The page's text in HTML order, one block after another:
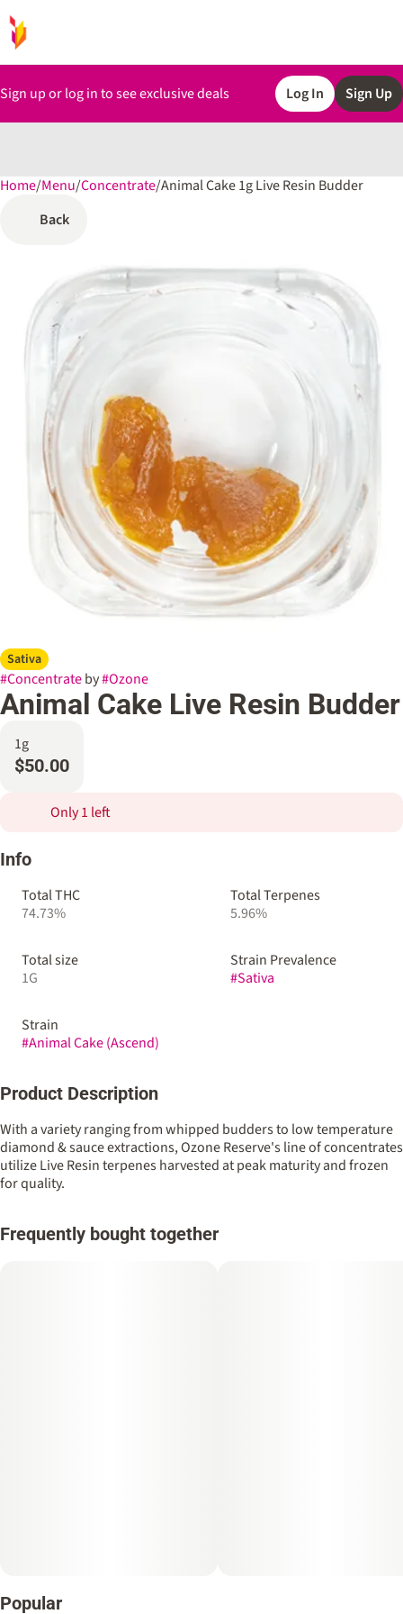
Sign up or log in to see exclusive deals Log In Sign Up
Home/Menu/Concentrate/Animal Cake 1g Live Resin Budder
Back
Sativa
#Concentrateby#Ozone
Animal Cake Live Resin Budder
1g
$50.00
Only 1 left
Info
Total THC
74.73%
Total Terpenes
5.96%
Total size
1G
Strain Prevalence
#Sativa
Strain
#Animal Cake (Ascend)
Product Description
With a variety ranging from whipped budders to low temperature
diamond & sauce extractions, Ozone Reserve's line of concentrates
utilize Live Resin terpenes harvested at peak maturity and frozen
for quality.
Frequently bought together
Popular
0